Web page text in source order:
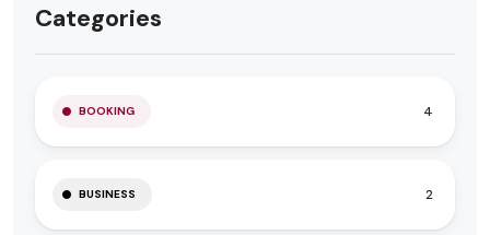
Categories
BOOKING 4
BUSINESS 2